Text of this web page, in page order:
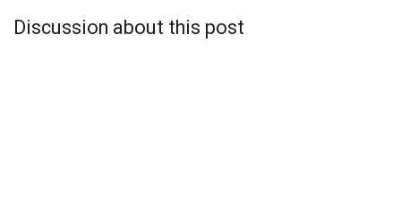
Discussion about this post